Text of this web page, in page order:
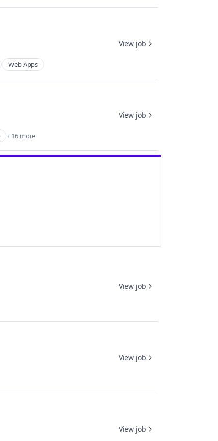
Web Apps
View job
+ 16 more
View job
View job
View job
View job